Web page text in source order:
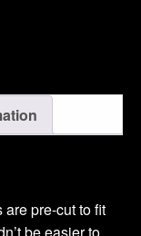
pre-cut to fit
be easier to